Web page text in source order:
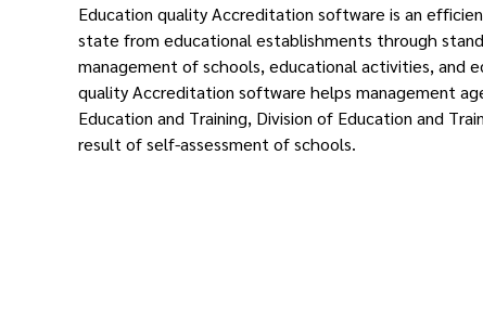
Education quality Accreditation software is an
state from educational establishments through
management of schools, educational activities, and
quality Accreditation software helps management
Education and Training, Division of Education and
result of self-assessment of schools.